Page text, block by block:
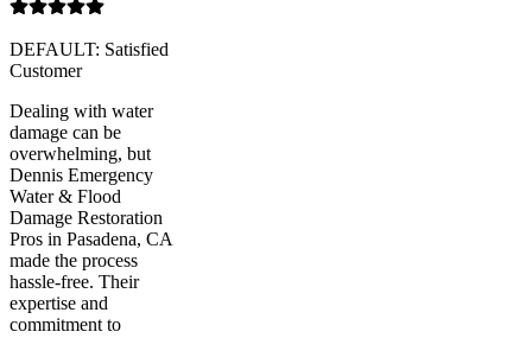
DEFAULT: Satisfied
Customer
Dealing with water
damage can be
overwhelming, but
Dennis Emergency
Water & Flood
Damage Restoration
Pros in Pasadena, CA
made the process
hassle-free. Their
expertise and
commitment to